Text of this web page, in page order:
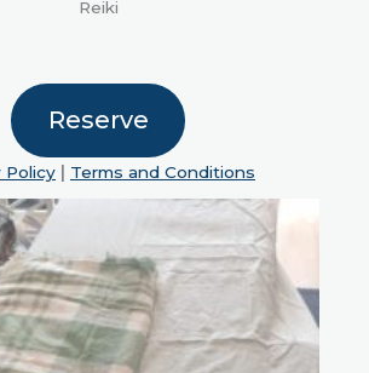
Reiki
Reserve
Policy | Terms and Conditions